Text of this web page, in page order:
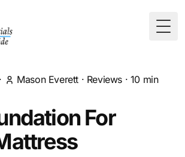
· Mason Everett · Reviews · 10 min
For